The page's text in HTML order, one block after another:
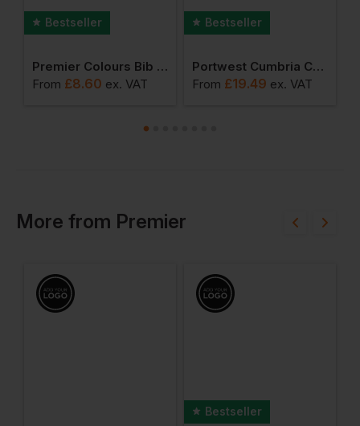
Bestseller
Premier Colours Bib Apron
From £8.60 ex. VAT
Bestseller
Portwest Cumbria Chefs Jacket
From £19.49 ex. VAT
More from Premier
Bestseller